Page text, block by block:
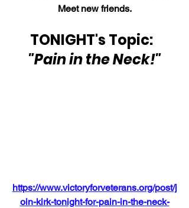
Meet new friends.
TONIGHT's Topic:
"Pain in the Neck!"
https://www.victoryforveterans.org/post/j
oin-kirk-tonight-for-pain-in-the-neck-